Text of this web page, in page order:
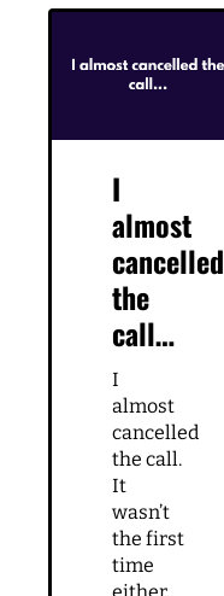
I
almost
cancelled
the
call…
I
almost
cancelled
the call.
It
wasn’t
the first
time